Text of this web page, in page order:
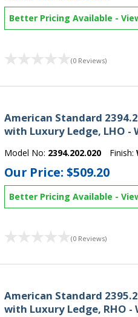
Better Pricing Available -
(0 Reviews)
American Standard
with Luxury Ledge, LHO -
Model No: 2394.202.020 Finish:
Our Price:$509.20
Better Pricing Available -
(0 Reviews)
American Standard
with Luxury Ledge, RHO -